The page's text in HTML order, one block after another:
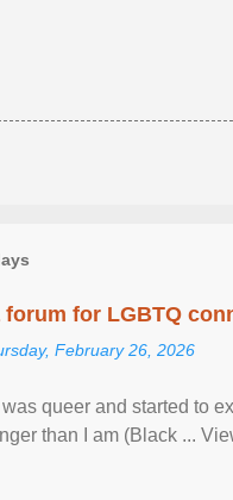
forum for LGBTQ
February 26, 2026
was queer and started to
than I am (Black ...